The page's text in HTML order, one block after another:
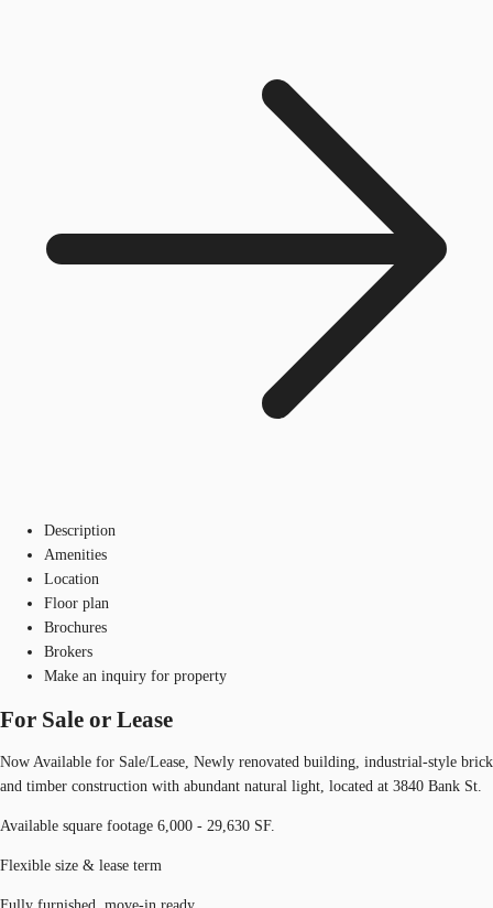
Description
Amenities
Location
Floor plan
Brochures
Brokers
Make an inquiry for property
For Sale or Lease
Now Available for Sale/Lease, Newly renovated building, industrial-style brick
and timber construction with abundant natural light, located at 3840 Bank St.
Available square footage 6,000 - 29,630 SF.
Flexible size & lease term